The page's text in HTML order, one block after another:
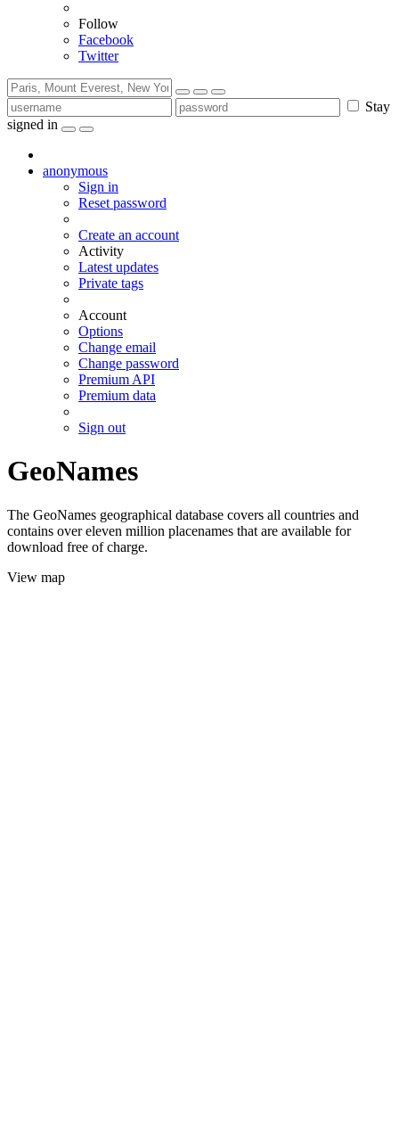
Follow
Facebook
Twitter
Stay
signed in
anonymous
Sign in
Reset password
Create an account
Activity
Latest updates
Private tags
Account
Options
Change email
Change password
Premium API
Premium data
Sign out
GeoNames
The GeoNames geographical database covers all countries and
contains over eleven million placenames that are available for
download free of charge.
View map